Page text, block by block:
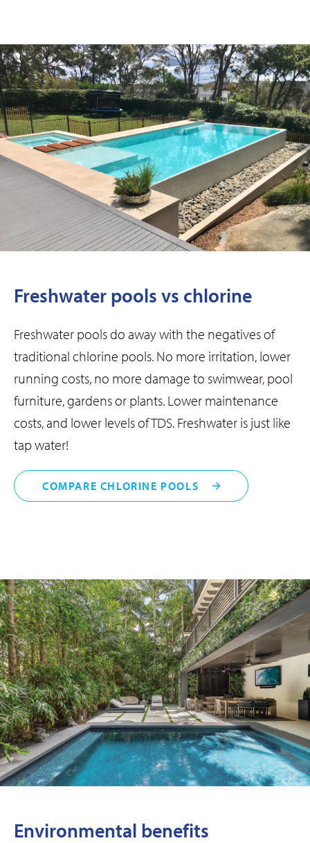
Freshwater pools vs chlorine
Freshwater pools do away with the negatives of
traditional chlorine pools. No more irritation, lower
running costs, no more damage to swimwear, pool
furniture, gardens or plants. Lower maintenance
costs, and lower levels of TDS. Freshwater is just like
tap water!
COMPARE CHLORINE POOLS
Environmental benefits​